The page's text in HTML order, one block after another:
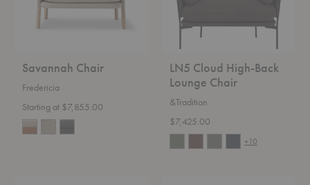
Savannah Chair
Fredericia
Starting at $7,855.00
LN5 Cloud High-Back
Lounge Chair
&Tradition
$7,425.00
+10